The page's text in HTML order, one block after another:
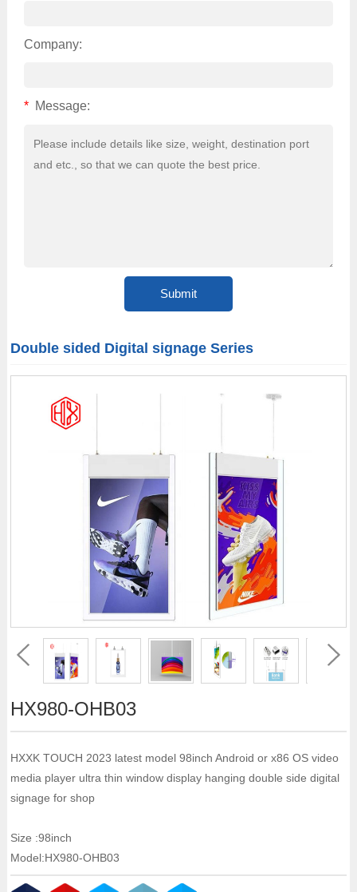
Company:
* Message:
Double sided Digital signage Series
HX980-OHB03
HXXK TOUCH 2023 latest model 98inch Android or x86 OS video
media player ultra thin window display hanging double side digital
signage for shop
Size :98inch
Model:HX980-OHB03